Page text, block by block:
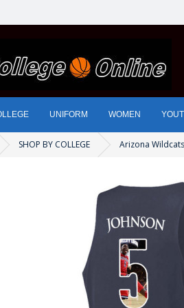
UNIFORM WOMEN
SHOP BY COLLEGE Arizona Wildcats